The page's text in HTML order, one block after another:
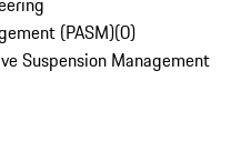
(PASM)(0)
Suspension Management